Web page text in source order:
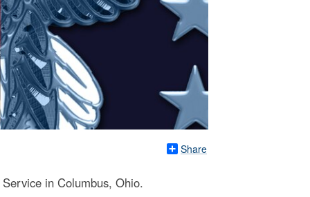
Share
in Columbus, Ohio.